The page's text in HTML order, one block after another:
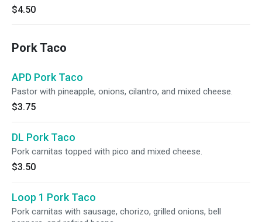
$4.50
Pork Taco
APD Pork Taco
Pastor with pineapple, onions, cilantro, and mixed cheese.
$3.75
DL Pork Taco
Pork carnitas topped with pico and mixed cheese.
$3.50
Loop 1 Pork Taco
Pork carnitas with sausage, chorizo, grilled onions, bell